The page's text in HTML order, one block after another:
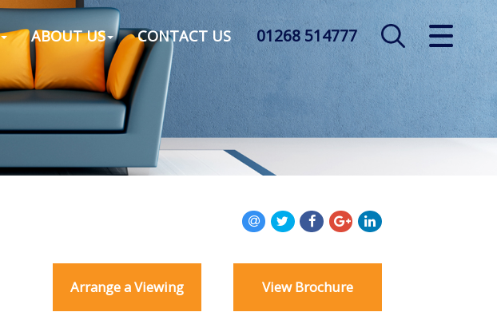
CLOSE MENU
HOME
SALES
LETTINGS
AUCTION
REGISTER
01268 514777
ABOUT US CONTACT US
Arrange a Viewing View Brochure